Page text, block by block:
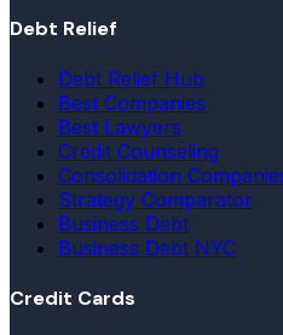
Debt Relief
Debt Relief Hub
Best Companies
Best Lawyers
Credit Counseling
Consolidation
Strategy Comparator
Business Debt
Business Debt NYC
Credit Cards